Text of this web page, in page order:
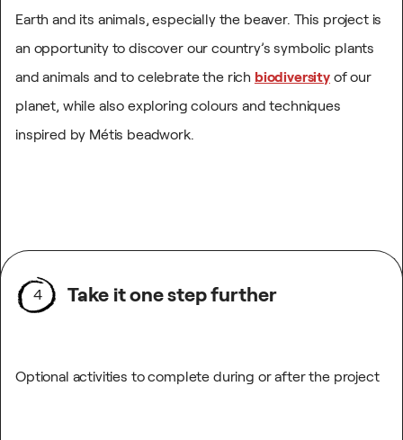
Earth and its animals, especially the beaver. This project is
an opportunity to discover our country’s symbolic plants
and animals and to celebrate the rich biodiversity of our
planet, while also exploring colours and techniques
inspired by Métis beadwork.
4 Take it one step further
Optional activities to complete during or after the project